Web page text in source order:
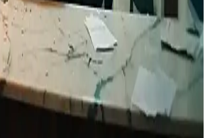
filled with security cameras, carrying a
guns and looking around cautiously,
robbers, tense cinematic atmosphere,
thriller style.
masked robbers in a surveillance-filled
guns drawn as they survey the
a close-up on one of the criminals.